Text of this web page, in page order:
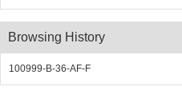
Browsing History
100999-B-36-AF-F